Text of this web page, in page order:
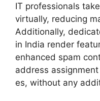
IT professionals
virtually, reducing
Additionally,
in India render
enhanced spam
address
es, without any